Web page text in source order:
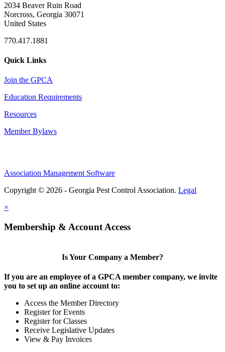
2034 Beaver Ruin Road
Norcross, Georgia 30071
United States
770.417.1881
Quick Links
Join the GPCA
Education Requirements
Resources
Member Bylaws
Association Management Software
Copyright © 2026 - Georgia Pest Control Association. Legal
×
Membership & Account Access
Is Your Company a Member?
If you are an employee of a GPCA member company, we invite
you to set up an online account to:
Access the Member Directory
Register for Events
Register for Classes
Receive Legislative Updates
View & Pay Invoices